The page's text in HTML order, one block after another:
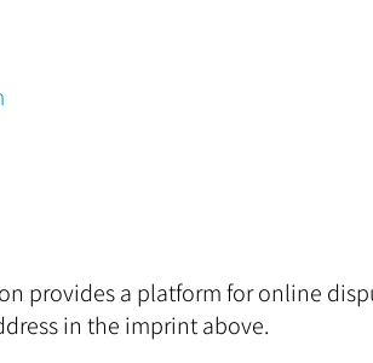
provides a platform for online
in the imprint above.